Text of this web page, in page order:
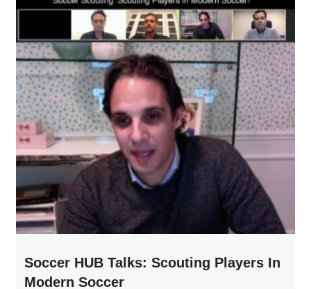
Soccer HUB Talks: Scouting Players In
Modern Soccer